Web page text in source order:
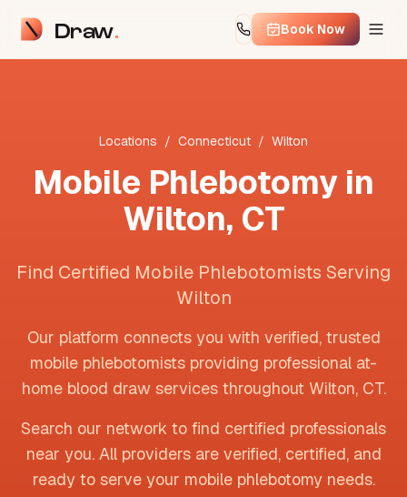
Draw Book Now
Locations / Connecticut / Wilton
Mobile Phlebotomy in
Wilton, CT
Find Certified Mobile Phlebotomists Serving
Wilton
Our platform connects you with verified, trusted
mobile phlebotomists providing professional at-
home blood draw services throughout Wilton, CT.
Search our network to find certified professionals
near you. All providers are verified, certified, and
ready to serve your mobile phlebotomy needs.